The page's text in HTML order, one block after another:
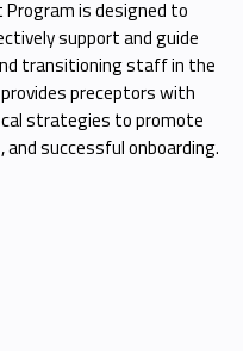
is designed to
support and guide
transitioning staff in the
preceptors with
strategies to promote
successful onboarding.